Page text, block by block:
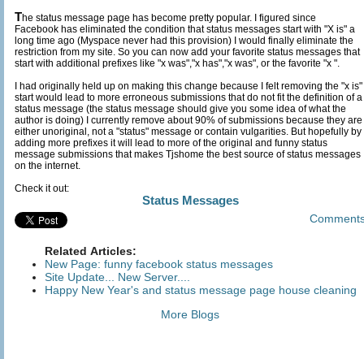
The status message page has become pretty popular. I figured since
Facebook has eliminated the condition that status messages start with "X is" a
long time ago (Myspace never had this provision) I would finally eliminate the
restriction from my site. So you can now add your favorite status messages that
start with additional prefixes like "x was","x has","x was", or the favorite "x ".
I had originally held up on making this change because I felt removing the "x is"
start would lead to more erroneous submissions that do not fit the definition of a
status message (the status message should give you some idea of what the
author is doing) I currently remove about 90% of submissions because they are
either unoriginal, not a "status" message or contain vulgarities. But hopefully by
adding more prefixes it will lead to more of the original and funny status
message submissions that makes Tjshome the best source of status messages
on the internet.
Check it out:
Status Messages
Related Articles:
New Page: funny facebook status messages
Site Update... New Server....
Happy New Year's and status message page house cleaning
More Blogs